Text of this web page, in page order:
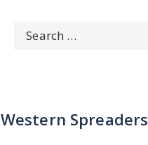
Search
for:
Western Spreaders